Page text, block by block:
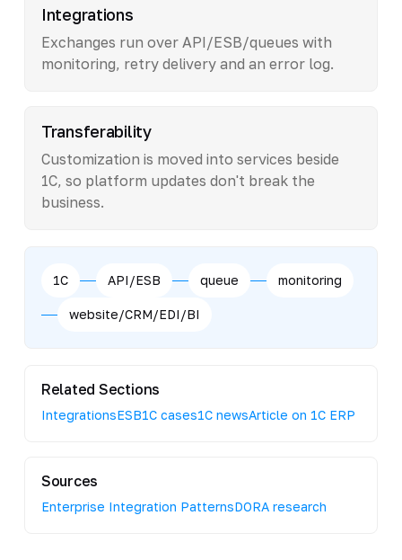
Integrations
Exchanges run over API/ESB/queues with
monitoring, retry delivery and an error log.
Transferability
Customization is moved into services beside
1C, so platform updates don't break the
business.
1C API/ESB queue monitoring
website/CRM/EDI/BI
Related Sections
IntegrationsESB1C cases1C newsArticle on 1C ERP
Sources
Enterprise Integration PatternsDORA research